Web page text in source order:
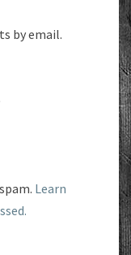
by email.
Learn